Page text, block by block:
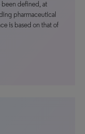
been defined, at
pharmaceutical
is based on that of